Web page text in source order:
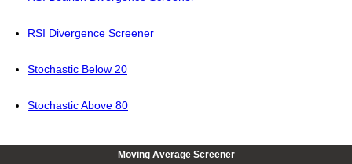
RSI Divergence Screener
Stochastic Below 20
Stochastic Above 80
Moving Average Screener